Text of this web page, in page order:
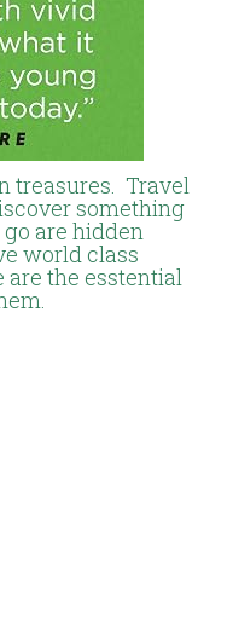
treasures. Travel
something
are hidden
world class
the esstential